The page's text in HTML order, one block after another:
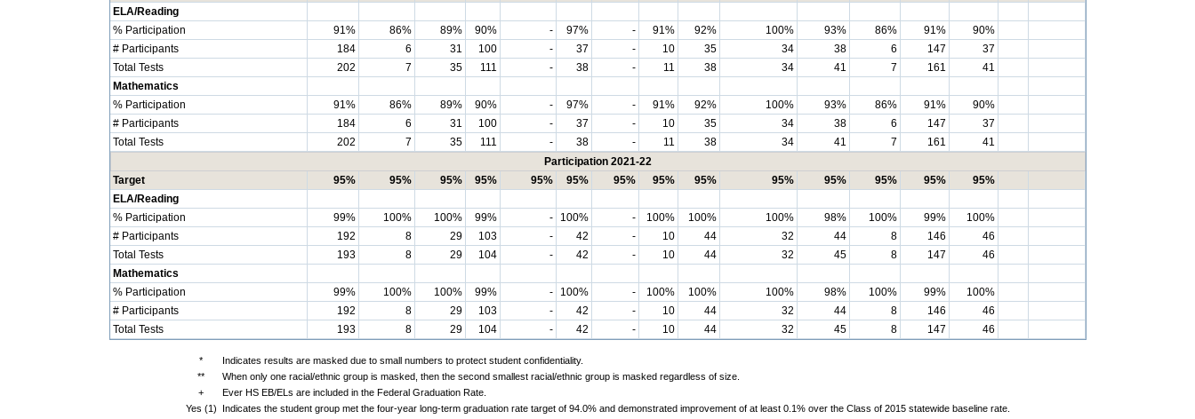
ELA/Reading
% Participation
91% 86% 89% 90% - 97% - 91% 92% 100% 93% 86% 91%
90%
# Participants
184 6 31 100 - 37 - 10 35 34 38 6 147
37
Total Tests
202 7 35 111 - 38 - 11 38 34 41 7 161
41
Mathematics
% Participation
91% 86% 89% 90% - 97% - 91% 92% 100% 93% 86% 91%
90%
# Participants
184 6 31 100 - 37 - 10 35 34 38 6 147
37
Total Tests
202 7 35 111 - 38 - 11 38 34 41 7 161
41
Participation 2021-22
Target
95% 95% 95% 95% 95% 95% 95% 95% 95% 95% 95% 95% 95%
95%
ELA/Reading
% Participation
99% 100% 100% 99% - 100% - 100% 100% 100% 98% 100% 99%
100%
# Participants
192 8 29 103 - 42 - 10 44 32 44 8 146
46
Total Tests
193 8 29 104 - 42 - 10 44 32 45 8 147
46
Mathematics
% Participation
99% 100% 100% 99% - 100% - 100% 100% 100% 98% 100% 99%
100%
# Participants
192 8 29 103 - 42 - 10 44 32 44 8 146
46
Total Tests
193 8 29 104 - 42 - 10 44 32 45 8 147 46
*
Indicates results are masked due to small numbers to protect student confidentiality.
**
When only one racial/ethnic group is masked, then the second smallest racial/ethnic group is masked regardless of size.
+
Ever HS EB/ELs are included in the Federal Graduation Rate.
Yes (1)
Indicates the student group met the four-year long-term graduation rate target of 94.0% and demonstrated improvement of at least 0.1% over the Class of 2015 statewide baseline rate.